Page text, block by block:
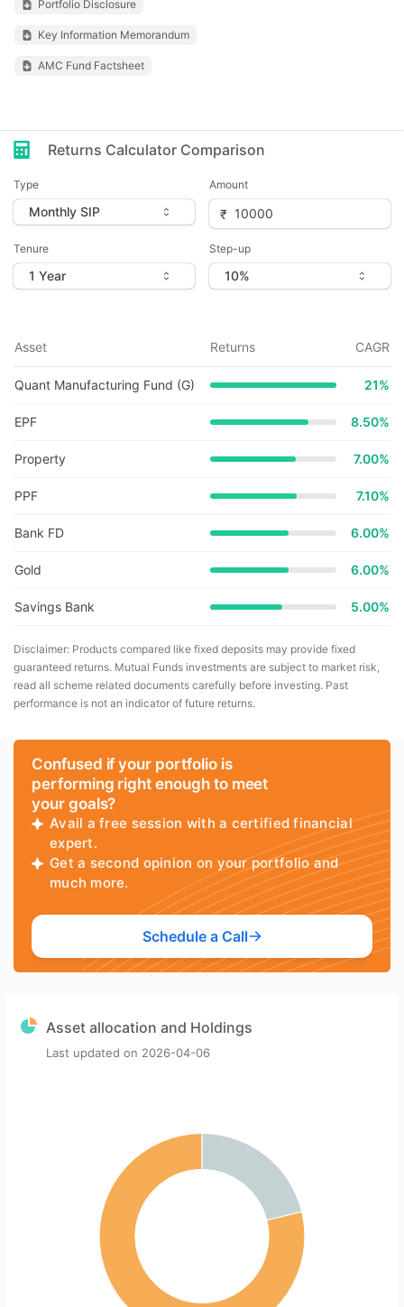
Portfolio Disclosure
Key Information Memorandum
AMC Fund Factsheet
Returns Calculator Comparison
Type Amount
Tenure Step-up
Asset Returns CAGR
Quant Manufacturing Fund (G) 21%
EPF 8.50%
Property 7.00%
PPF 7.10%
Bank FD 6.00%
Gold 6.00%
Savings Bank 5.00%
Disclaimer: Products compared like fixed deposits may provide fixed
guaranteed returns. Mutual Funds investments are subject to market risk,
read all scheme related documents carefully before investing. Past
performance is not an indicator of future returns.
Confused if your portfolio is
performing right enough to meet
your goals?
Avail a free session with a certified financial
expert.
Get a second opinion on your portfolio and
much more.
Schedule a Call
Asset allocation and Holdings
Last updated on 2026-04-06